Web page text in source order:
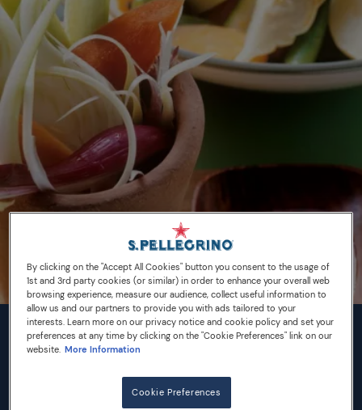
INGREDIENTS
By clicking on the "Accept All Cookies" button you consent to the usage of
1st and 3rd party cookies (or similar) in order to enhance your overall web
browsing experience, measure our audience, collect useful information to
allow us and our partners to provide you with ads tailored to your
interests. Learn more on our privacy notice and cookie policy and set your
preferences at any time by clicking on the "Cookie Preferences" link on our
website. More Information
Cookie Preferences